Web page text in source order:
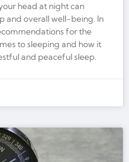
head at night can
and overall well-being. In
for the
to sleeping and how it
and peaceful sleep.